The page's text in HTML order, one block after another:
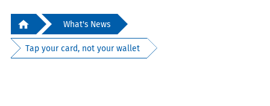
What's News
Tap your card, not your wallet